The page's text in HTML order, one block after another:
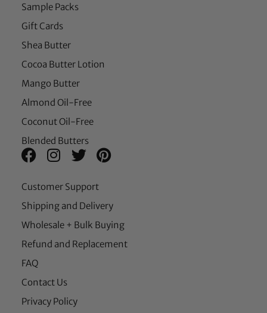
Sample Packs
Gift Cards
Shea Butter
Cocoa Butter Lotion
Mango Butter
Almond Oil-Free
Coconut Oil-Free
Blended Butters
Customer Support
Shipping and Delivery
Wholesale + Bulk Buying
Refund and Replacement
FAQ
Contact Us
Privacy Policy